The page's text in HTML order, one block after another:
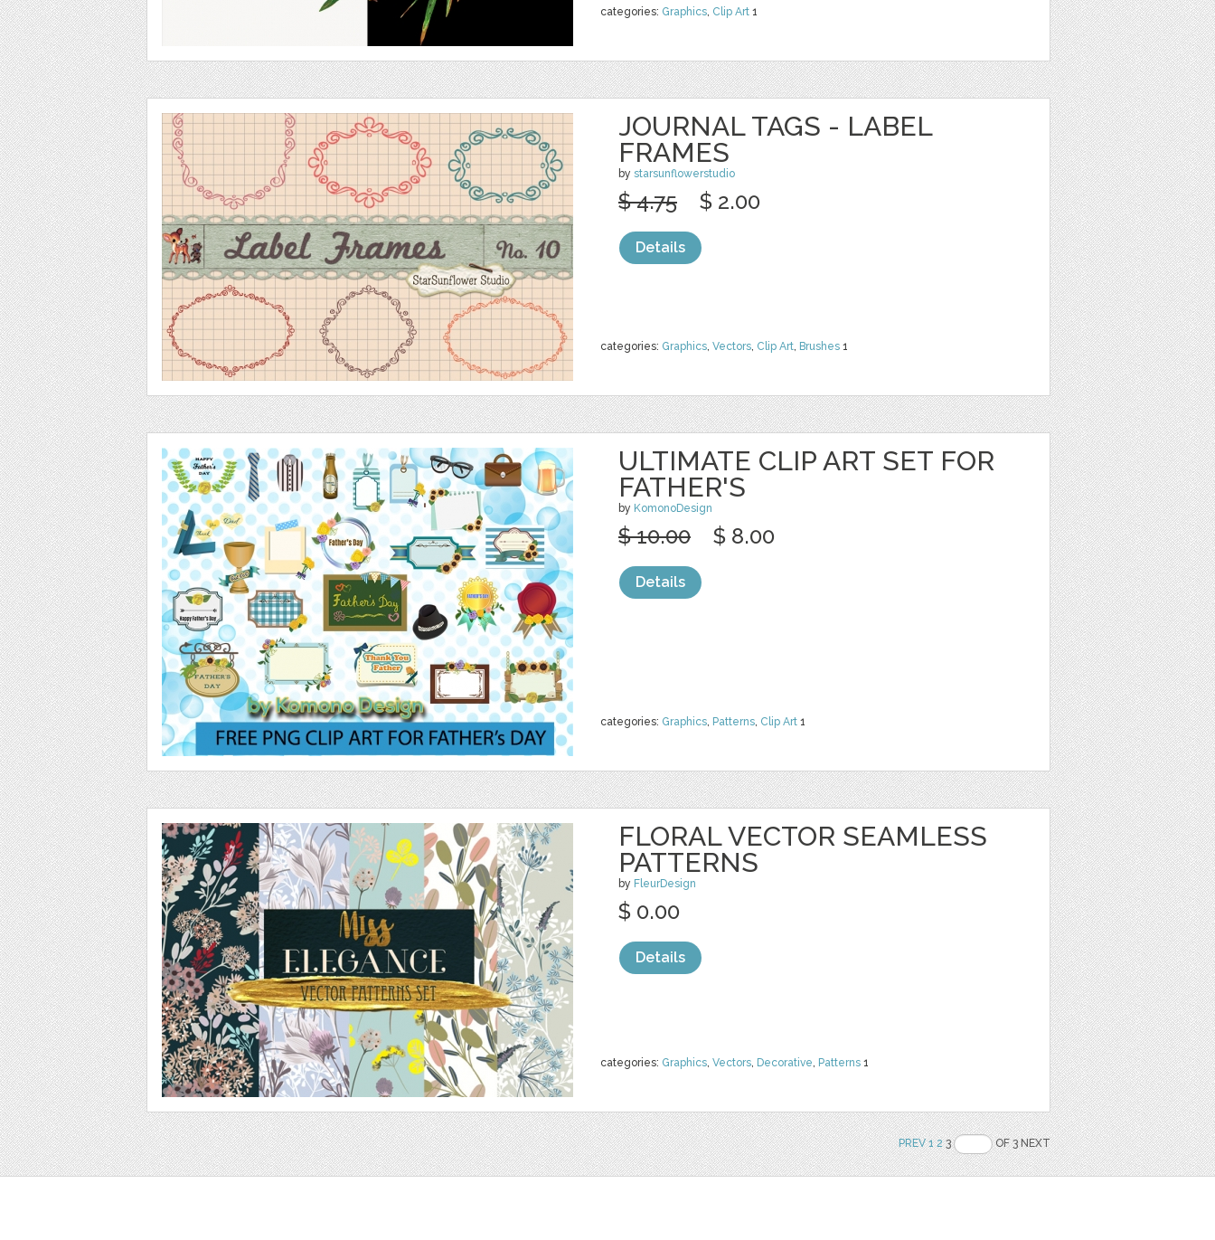
categories: Graphics, Clip Art 1
JOURNAL TAGS - LABEL
FRAMES
by starsunflowerstudio
categories: Graphics, Vectors, Clip Art, Brushes 1
$ 4.75 $ 2.00
Details
ULTIMATE CLIP ART SET FOR
FATHER'S
by KomonoDesign
categories: Graphics, Patterns, Clip Art 1
$ 10.00 $ 8.00
Details
FLORAL VECTOR SEAMLESS
PATTERNS
by FleurDesign
categories: Graphics, Vectors, Decorative, Patterns 1
$ 0.00
Details
PREV 1 23 OF 3 NEXT